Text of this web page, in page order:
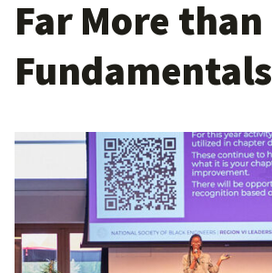
Far More than
Fundamentals